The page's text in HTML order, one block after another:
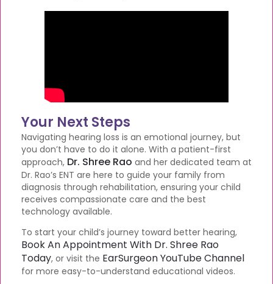
Your Next Steps
Navigating hearing loss is an emotional journey, but
you don’t have to do it alone. With a patient-first
approach, Dr. Shree Rao and her dedicated team at
Dr. Rao’s ENT are here to guide your family from
diagnosis through rehabilitation, ensuring your child
receives compassionate care and the best
technology available.
To start your child’s journey toward better hearing,
Book An Appointment With Dr. Shree Rao
Today, or visit the EarSurgeon YouTube Channel
for more easy-to-understand educational videos.